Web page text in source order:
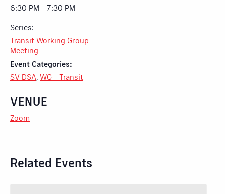
6:30 PM - 7:30 PM
Series:
Transit Working Group
Meeting
Event Categories:
SV DSA WG - Transit
VENUE
Zoom
Related Events